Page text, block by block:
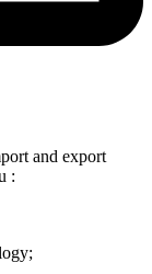
and export
: